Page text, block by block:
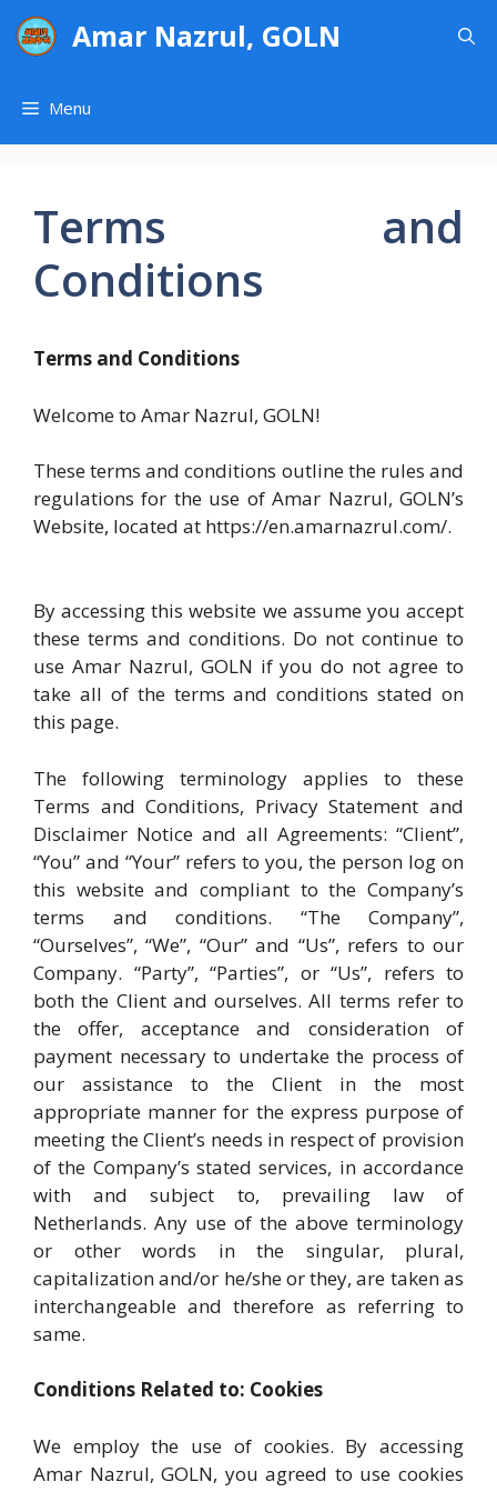
Skip
to
Amar Nazrul, GOLN
Menu
Terms and
Conditions
Terms and Conditions
Welcome to Amar Nazrul, GOLN!
These terms and conditions outline the rules and
regulations for the use of Amar Nazrul, GOLN’s
Website, located at https://en.amarnazrul.com/.
By accessing this website we assume you accept
these terms and conditions. Do not continue to
use Amar Nazrul, GOLN if you do not agree to
take all of the terms and conditions stated on
this page.
The following terminology applies to these
Terms and Conditions, Privacy Statement and
Disclaimer Notice and all Agreements: “Client”,
“You” and “Your” refers to you, the person log on
this website and compliant to the Company’s
terms and conditions. “The Company”,
“Ourselves”, “We”, “Our” and “Us”, refers to our
Company. “Party”, “Parties”, or “Us”, refers to
both the Client and ourselves. All terms refer to
the offer, acceptance and consideration of
payment necessary to undertake the process of
our assistance to the Client in the most
appropriate manner for the express purpose of
meeting the Client’s needs in respect of provision
of the Company’s stated services, in accordance
with and subject to, prevailing law of
Netherlands. Any use of the above terminology
or other words in the singular, plural,
capitalization and/or he/she or they, are taken as
interchangeable and therefore as referring to
same.
Conditions Related to: Cookies
We employ the use of cookies. By accessing
Amar Nazrul, GOLN, you agreed to use cookies